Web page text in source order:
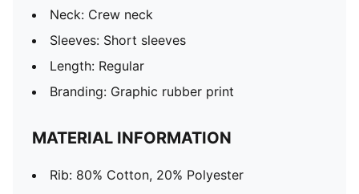
Neck: Crew neck
Sleeves: Short sleeves
Length: Regular
Branding: Graphic rubber print
MATERIAL INFORMATION
Rib: 80% Cotton, 20% Polyester